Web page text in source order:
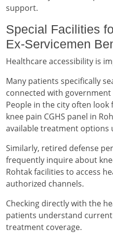
support.
Special Facilities
Ex-Servicemen
Healthcare accessibility is
Many patients specifically
connected with
People in the city often
knee pain CGHS panel in
available treatment options
Similarly, retired defense
frequently inquire about
Rohtak facilities to access
authorized channels.
Checking directly with the
patients understand
treatment coverage.